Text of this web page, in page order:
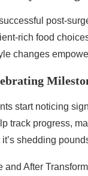
post-
rich food
changes
start noticing
track progress,
shedding